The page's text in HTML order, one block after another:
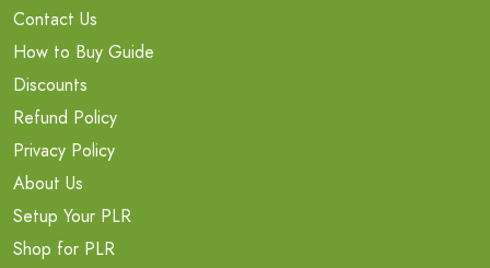
Contact Us
How to Buy Guide
Discounts
Refund Policy
Privacy Policy
About Us
Setup Your PLR
Shop for PLR